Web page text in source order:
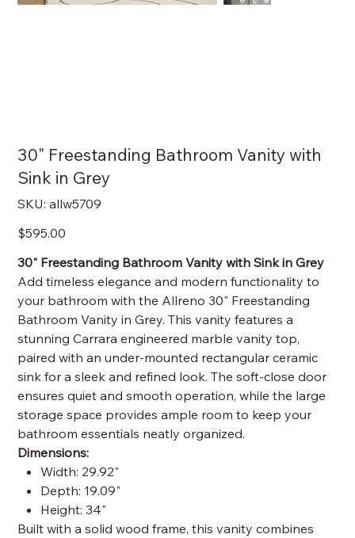
30" Freestanding Bathroom Vanity with
Sink in Grey
SKU:
SKU
allw5709
allw5709
Price
$595.00
30" Freestanding Bathroom Vanity with Sink in Grey
Add timeless elegance and modern functionality to
your bathroom with the Allreno 30" Freestanding
Bathroom Vanity in Grey. This vanity features a
stunning Carrara engineered marble vanity top,
paired with an under-mounted rectangular ceramic
sink for a sleek and refined look. The soft-close door
ensures quiet and smooth operation, while the large
storage space provides ample room to keep your
bathroom essentials neatly organized.
Dimensions:
Width: 29.92"
Depth: 19.09"
Height: 34"
Built with a solid wood frame, this vanity combines